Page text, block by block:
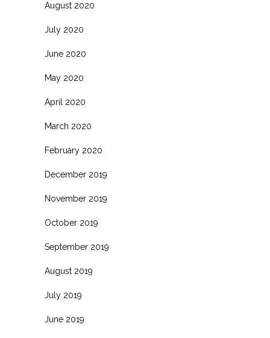
August 2020
July 2020
June 2020
May 2020
April 2020
March 2020
February 2020
December 2019
November 2019
October 2019
September 2019
August 2019
July 2019
June 2019